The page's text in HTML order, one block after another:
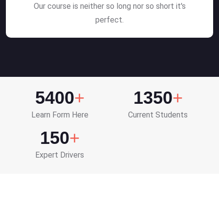
Our course is neither so long nor so short it's
perfect.
5400+
Learn Form Here
1350+
Current Students
150+
Expert Drivers